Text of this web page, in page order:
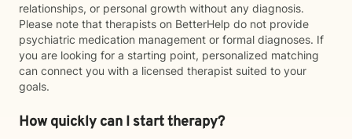
relationships, or personal growth without any diagnosis.
Please note that therapists on BetterHelp do not provide
psychiatric medication management or formal diagnoses. If
you are looking for a starting point, personalized matching
can connect you with a licensed therapist suited to your
goals.
How quickly can I start therapy?